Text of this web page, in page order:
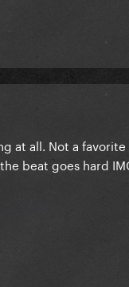
at all. Not a
beat goes hard